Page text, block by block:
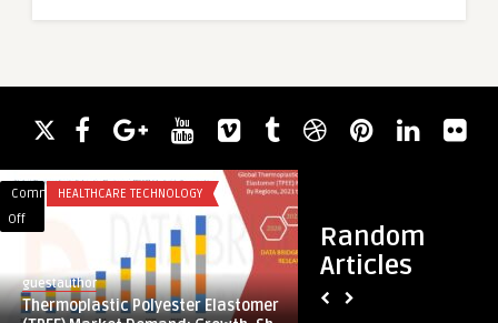
Random
Articles
Comments
Off
Elastomer
(TPEE)
HEALTHCARE TECHNOLOGY
guestauthor
Thermoplastic Polyester Elastomer
Car
Workshop